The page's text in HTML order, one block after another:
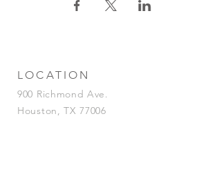
LOCATION
900 Richmond Ave.
Houston, TX 77006